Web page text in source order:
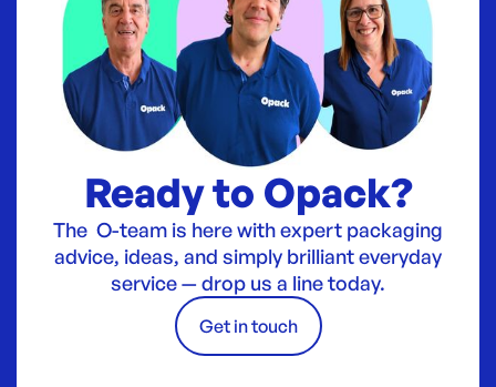
Ready to Opack?
The O-team is here with expert packaging
advice, ideas, and simply brilliant everyday
service — drop us a line today.
Get in touch